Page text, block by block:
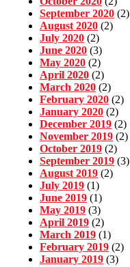
September 2020 (2)
August 2020 (2)
July 2020 (2)
June 2020 (3)
May 2020 (2)
April 2020 (2)
March 2020 (2)
February 2020 (2)
January 2020 (2)
December 2019 (2)
November 2019 (2)
October 2019 (2)
September 2019 (3)
August 2019 (2)
July 2019 (1)
June 2019 (1)
May 2019 (3)
April 2019 (2)
March 2019 (1)
February 2019 (2)
January 2019 (3)